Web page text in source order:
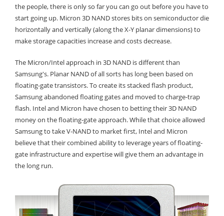
the people, there is only so far you can go out before you have to
start going up. Micron 3D NAND stores bits on semiconductor die
horizontally and vertically (along the X-Y planar dimensions) to
make storage capacities increase and costs decrease.
The Micron/Intel approach in 3D NAND is different than
Samsung's. Planar NAND of all sorts has long been based on
floating-gate transistors. To create its stacked flash product,
Samsung abandoned floating gates and moved to charge-trap
flash. Intel and Micron have chosen to betting their 3D NAND
money on the floating-gate approach. While that choice allowed
Samsung to take V-NAND to market first, Intel and Micron
believe that their combined ability to leverage years of floating-
gate infrastructure and expertise will give them an advantage in
the long run.